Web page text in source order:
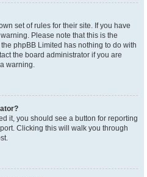
set of rules for their site. If you have
Please note that this is the
phpBB Limited has nothing to do with
the board administrator if you are
warning.
it, you should see a button for reporting
Clicking this will walk you through